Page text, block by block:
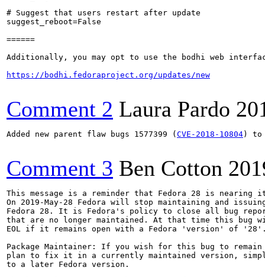
# Suggest that users restart after update
suggest_reboot=False
======
Additionally, you may opt to use the bodhi web
https://bodhi.fedoraproject.org/updates/new
Comment 2 Laura Pardo
Added new parent flaw bugs 1577399 ( CVE-2018-10804) to
Comment 3 Ben Cotton
This message is a reminder that Fedora 28 is
On 2019-May-28 Fedora will stop maintaining and
Fedora 28. It is Fedora's policy to close all bug
that are no longer maintained. At that time this bug
EOL if it remains open with a Fedora 'version' of
Package Maintainer: If you wish for this bug to remain
plan to fix it in a currently maintained version,
to a later Fedora version.